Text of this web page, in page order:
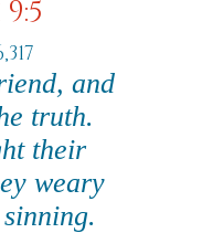
and
truth.
their
weary